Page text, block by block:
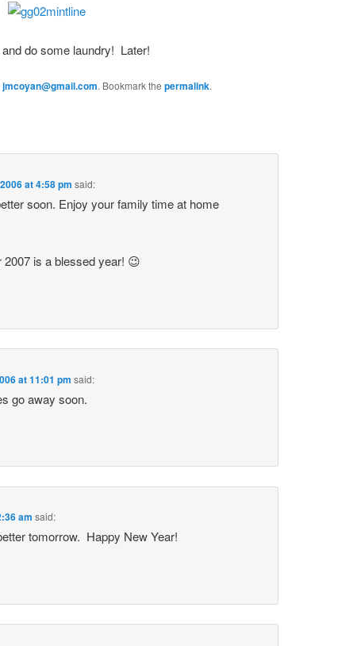
do some laundry! Later!
jmcoyan@gmail.com. Bookmark the permalink.
at 4:58 pm said:
soon. Enjoy your family time at home
is a blessed year! 😉
at 11:01 pm said:
go away soon.
am said:
tomorrow. Happy New Year!